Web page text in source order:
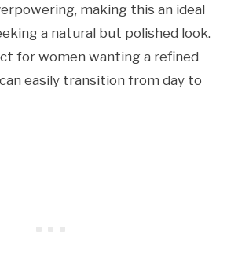
making this an ideal
a natural but polished look.
for women wanting a refined
easily transition from day to